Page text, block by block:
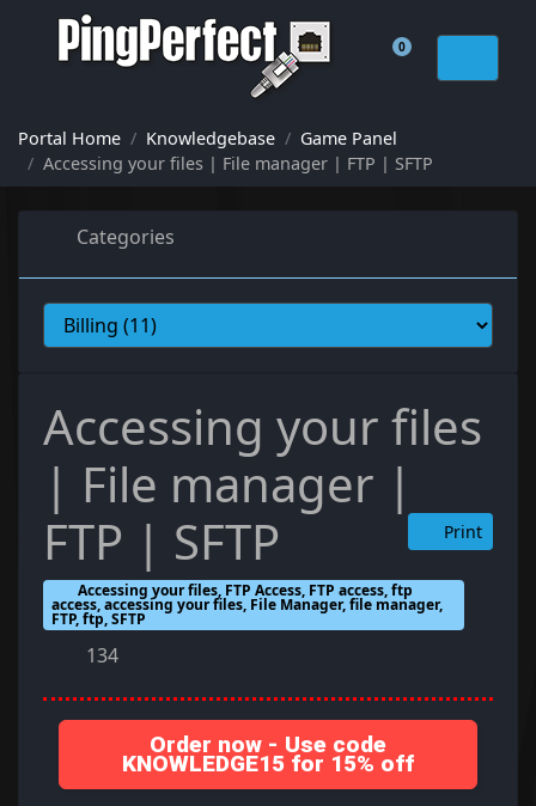
0
Shopping Cart
Portal Home Knowledgebase
Game Panel
Accessing your files | File manager | FTP | SFTP
Categories
Accessing your files
| File manager |
FTP | SFTP
Print
Accessing your files, FTP Access, FTP access, ftp
access, accessing your files, File Manager, file manager,
FTP, ftp, SFTP
134
Order now - Use code
KNOWLEDGE15 for 15% off